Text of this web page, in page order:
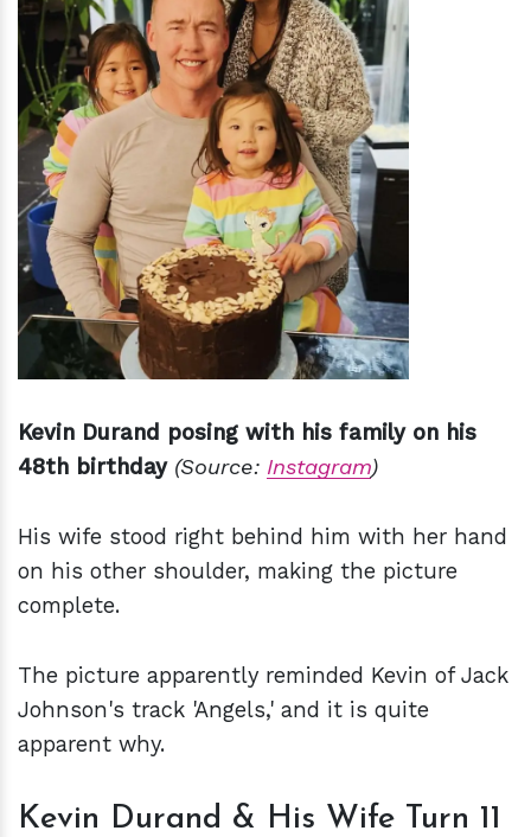
Kevin Durand posing with his family on his
48th birthday (Source: Instagram)
His wife stood right behind him with her hand
on his other shoulder, making the picture
complete.
The picture apparently reminded Kevin of Jack
Johnson's track 'Angels,' and it is quite
apparent why.
Kevin Durand & His Wife Turn 11